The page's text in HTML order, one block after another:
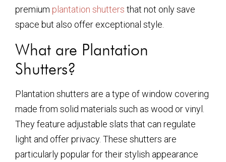
premium plantation shutters that not only save
space but also offer exceptional style.
What are Plantation
Shutters?
Plantation shutters are a type of window covering
made from solid materials such as wood or vinyl.
They feature adjustable slats that can regulate
light and offer privacy. These shutters are
particularly popular for their stylish appearance